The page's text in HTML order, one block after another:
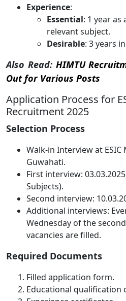
Experience:
Essential: 1 year as
relevant subject.
Desirable: 3 years
Also Read: HIMTU
Out for Various Posts
Application Process for
Recruitment 2025
Selection Process
Walk-in Interview at ESIC
Guwahati.
First interview:
Subjects).
Second interview:
Additional interviews:
Wednesday of the
vacancies are filled.
Required Documents
Filled application form.
Educational qualification